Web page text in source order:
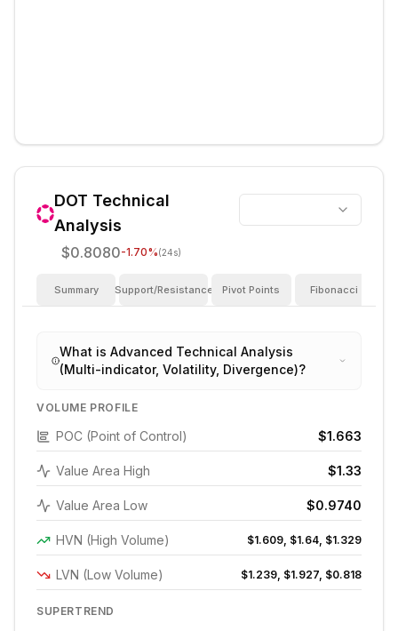
DOT Technical
Analysis
$0.8080-1.70%(24s)
Summary Support/Resistance Pivot Points Fibonacci
What is Advanced Technical Analysis
(Multi-indicator, Volatility, Divergence)?
VOLUME PROFILE
POC (Point of Control) $1.663
Value Area High $1.33
Value Area Low $0.9740
HVN (High Volume) $1.609, $1.64, $1.329
LVN (Low Volume) $1.239, $1.927, $0.818
SUPERTREND